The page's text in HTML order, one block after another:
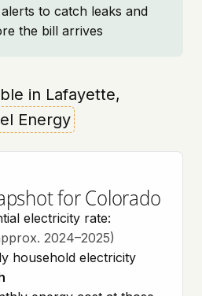
to catch leaks and
the bill arrives
in Lafayette,
Energy
for Colorado
electricity rate:
2024–2025)
household electricity